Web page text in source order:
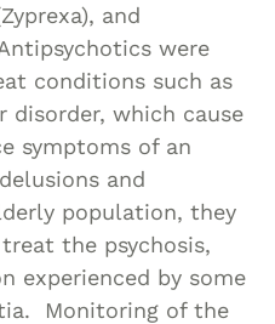
and
were
conditions such as
disorder, which cause
symptoms of an
and
population, they
the psychosis,
experienced by some
Monitoring of the